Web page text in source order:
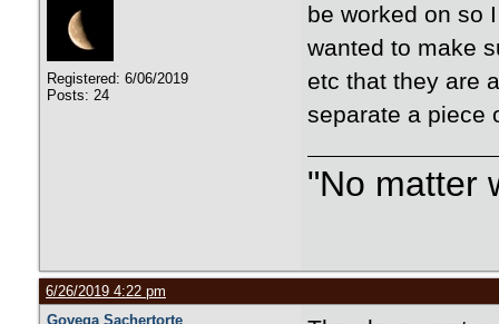
Registered: 6/06/2019
Posts: 24
be worked on so
wanted to make
etc that they are
separate a piece
"No matter
6/26/2019 4:22 pm
Govega Sachertorte